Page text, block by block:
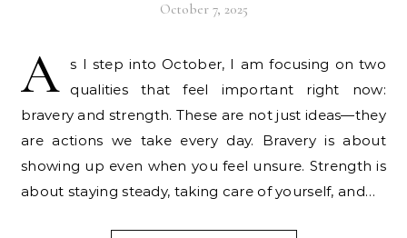
October 7, 2025
A
s I step into October, I am focusing on two
qualities that feel important right now:
bravery and strength. These are not just ideas—they
are actions we take every day. Bravery is about
showing up even when you feel unsure. Strength is
about staying steady, taking care of yourself, and…